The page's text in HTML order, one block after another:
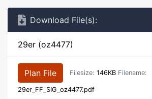
Download File(s):
29er (oz4477)
Plan File Filesize: 146KB Filename:
29er_FF_SIG_oz4477.pdf